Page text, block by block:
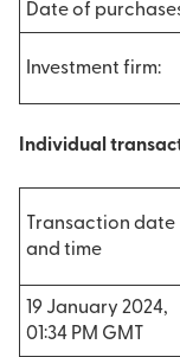
Date of
Investment firm:
Individual
Transaction date
and time
19 January 2024,
01:34 PM GMT